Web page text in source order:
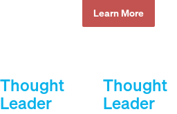
Learn More
Thought
Leader
Thought
Leader